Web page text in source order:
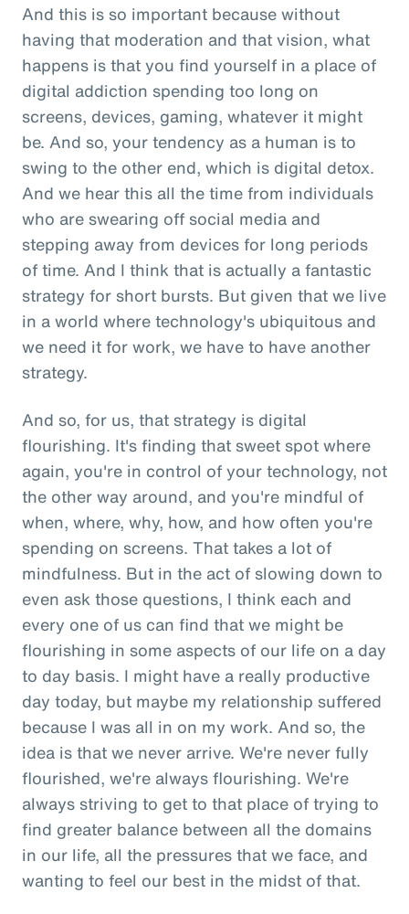
And this is so important because without
having that moderation and that vision, what
happens is that you find yourself in a place of
digital addiction spending too long on
screens, devices, gaming, whatever it might
be. And so, your tendency as a human is to
swing to the other end, which is digital detox.
And we hear this all the time from individuals
who are swearing off social media and
stepping away from devices for long periods
of time. And I think that is actually a fantastic
strategy for short bursts. But given that we live
in a world where technology's ubiquitous and
we need it for work, we have to have another
strategy.
And so, for us, that strategy is digital
flourishing. It's finding that sweet spot where
again, you're in control of your technology, not
the other way around, and you're mindful of
when, where, why, how, and how often you're
spending on screens. That takes a lot of
mindfulness. But in the act of slowing down to
even ask those questions, I think each and
every one of us can find that we might be
flourishing in some aspects of our life on a day
to day basis. I might have a really productive
day today, but maybe my relationship suffered
because I was all in on my work. And so, the
idea is that we never arrive. We're never fully
flourished, we're always flourishing. We're
always striving to get to that place of trying to
find greater balance between all the domains
in our life, all the pressures that we face, and
wanting to feel our best in the midst of that.